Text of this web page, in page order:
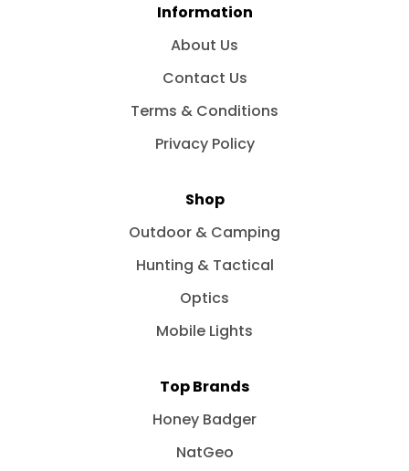
Information
About Us
Contact Us
Terms & Conditions
Privacy Policy
Shop
Outdoor & Camping
Hunting & Tactical
Optics
Mobile Lights
Top Brands
Honey Badger
NatGeo